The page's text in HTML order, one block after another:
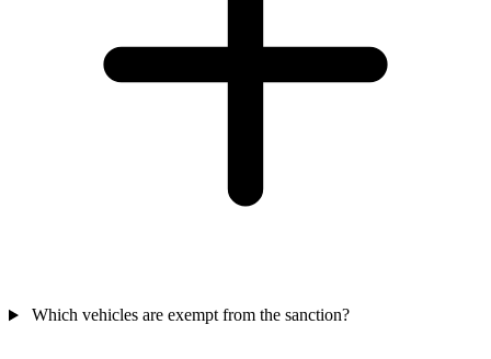
Which vehicles are exempt from the sanction?